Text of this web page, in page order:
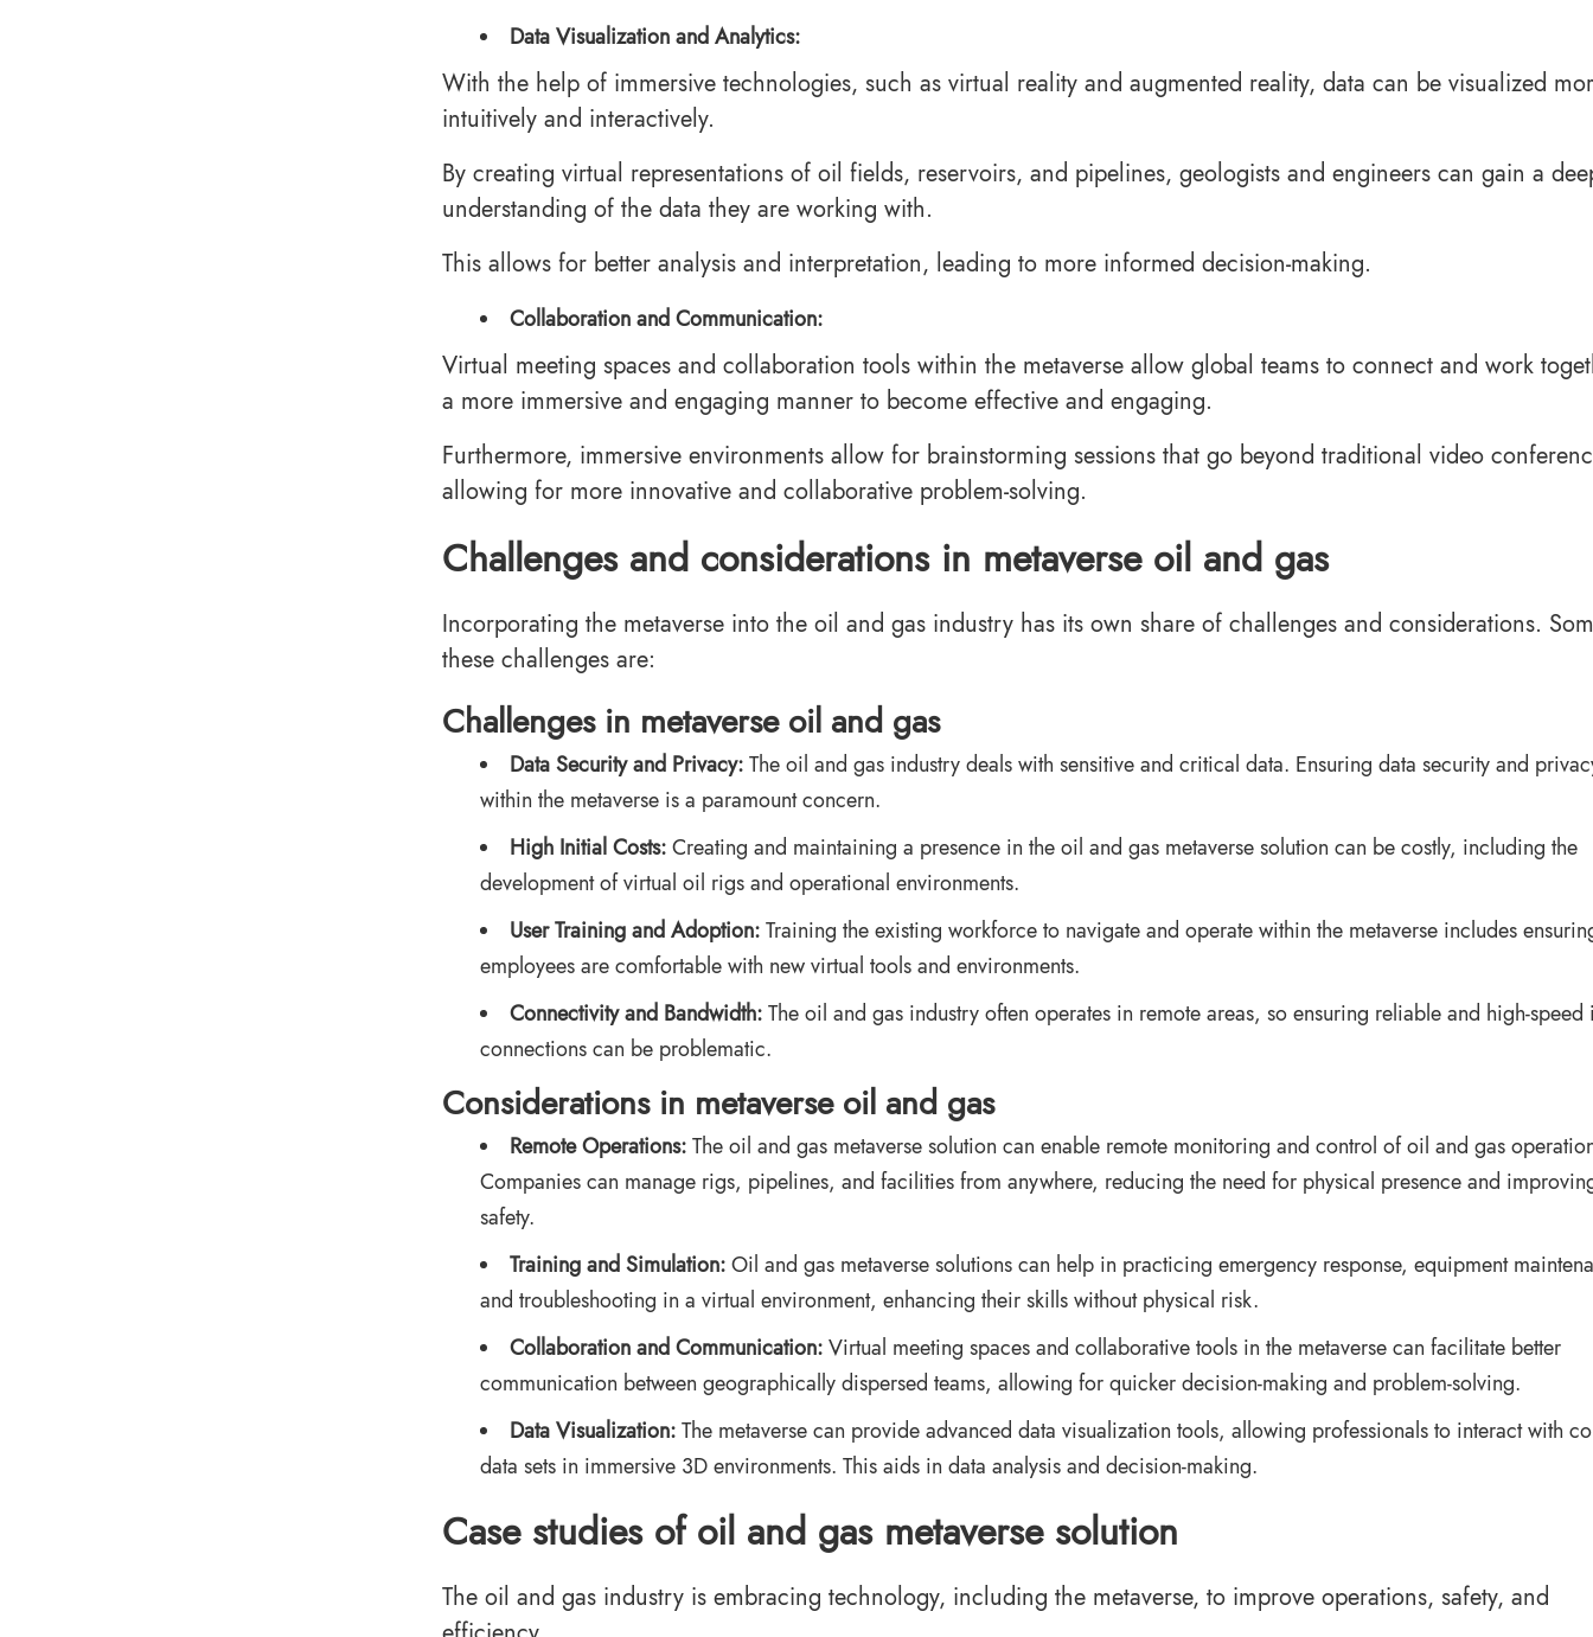
Data Visualization and Analytics:
With the help of immersive technologies, such as virtual reality and augmented reality, data can be visualized
intuitively and interactively.
By creating virtual representations of oil fields, reservoirs, and pipelines, geologists and engineers can gain a
understanding of the data they are working with.
This allows for better analysis and interpretation, leading to more informed decision-making.
Collaboration and Communication:
Virtual meeting spaces and collaboration tools within the metaverse allow global teams to connect and work
a more immersive and engaging manner to become effective and engaging.
Furthermore, immersive environments allow for brainstorming sessions that go beyond traditional video
allowing for more innovative and collaborative problem-solving.
Challenges and considerations in metaverse oil and gas
Incorporating the metaverse into the oil and gas industry has its own share of challenges and considerations.
these challenges are:
Challenges in metaverse oil and gas
Data Security and Privacy:The oil and gas industry deals with sensitive and critical data. Ensuring data security and
within the metaverse is a paramount concern.
High Initial Costs:Creating and maintaining a presence in the oil and gas metaverse solution can be costly, including the
development of virtual oil rigs and operational environments.
User Training and Adoption:Training the existing workforce to navigate and operate within the metaverse includes
employees are comfortable with new virtual tools and environments.
Connectivity and Bandwidth:The oil and gas industry often operates in remote areas, so ensuring reliable and high-speed
connections can be problematic.
Considerations in metaverse oil and gas
Remote Operations:The oil and gas metaverse solution can enable remote monitoring and control of oil and gas
Companies can manage rigs, pipelines, and facilities from anywhere, reducing the need for physical presence and
safety.
Training and Simulation:Oil and gas metaverse solutions can help in practicing emergency response, equipment
and troubleshooting in a virtual environment, enhancing their skills without physical risk.
Collaboration and Communication:Virtual meeting spaces and collaborative tools in the metaverse can facilitate better
communication between geographically dispersed teams, allowing for quicker decision-making and problem-solving.
Data Visualization:The metaverse can provide advanced data visualization tools, allowing professionals to interact with
data sets in immersive 3D environments. This aids in data analysis and decision-making.
Case studies of oil and gas metaverse solution
The oil and gas industry is embracing technology, including the metaverse, to improve operations, safety, and